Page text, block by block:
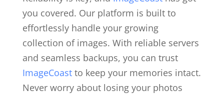
you covered. Our platform is built to
effortlessly handle your growing
collection of images. With reliable servers
and seamless backups, you can trust
ImageCoastto keep your memories intact.
Never worry about losing your photos